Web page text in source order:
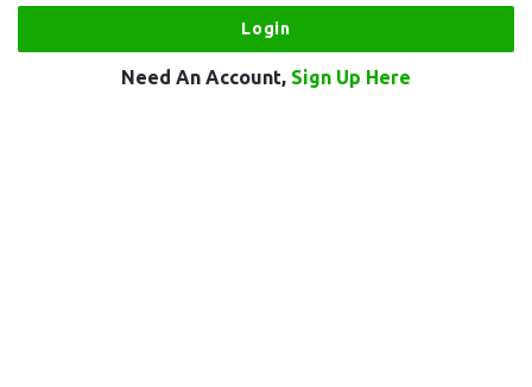
Need An Account, Sign Up Here